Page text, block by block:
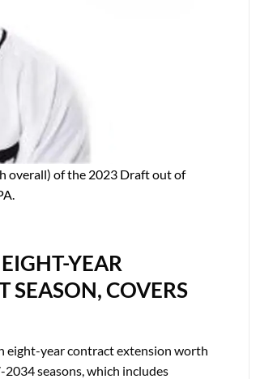
overall) of the 2023 Draft out of
YEAR
SEASON, COVERS
eight-year contract extension worth
seasons, which includes